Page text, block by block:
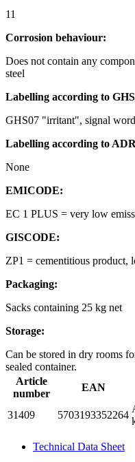
11
Corrosion behaviour:
Does not contain any
steel
Labelling according to
GHS07 "irritant", signal
Labelling according to
None
EMICODE:
EC 1 PLUS = very low
GISCODE:
ZP1 = cementitious product,
Packaging:
Sacks containing 25 kg net
Storage:
Can be stored in dry rooms
sealed container.
Article
number
EAN
31409 5703193352264
Technical Data Sheet